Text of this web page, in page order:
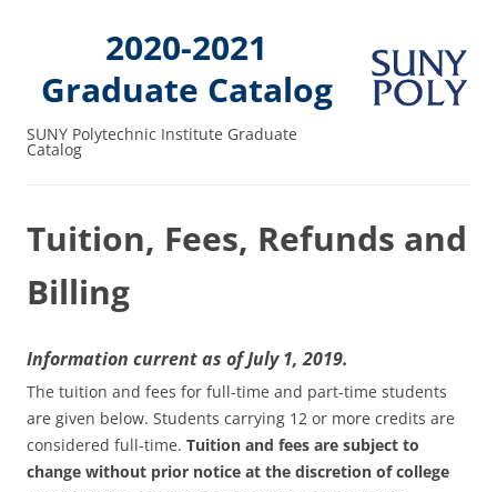
2020-2021
Graduate Catalog
SUNY Polytechnic Institute Graduate
Catalog
Tuition, Fees, Refunds and
Billing
Information current as of July 1, 2019.
The tuition and fees for full-time and part-time students
are given below. Students carrying 12 or more credits are
considered full-time. Tuition and fees are subject to
change without prior notice at the discretion of college